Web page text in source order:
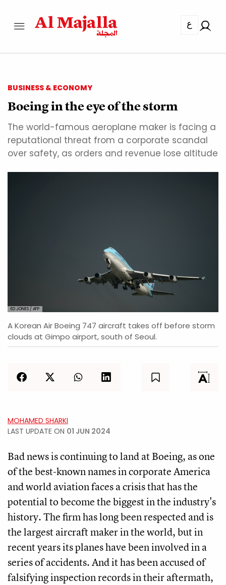
ع
BUSINESS & ECONOMY
Boeing in the eye of the storm
The world-famous aeroplane maker is facing a
reputational threat from a corporate scandal
over safety, as orders and revenue lose altitude
ED JONES / AFP
A Korean Air Boeing 747 aircraft takes off before storm
clouds at Gimpo airport, south of Seoul.
MOHAMED SHARKI
LAST UPDATE ON 01 JUN 2024
Bad news is continuing to land at Boeing, as one
of the best-known names in corporate America
and world aviation faces a crisis that has the
potential to become the biggest in the industry's
history. The firm has long been respected and is
the largest aircraft maker in the world, but in
recent years its planes have been involved in a
series of accidents. And it has been accused of
falsifying inspection records in their aftermath,